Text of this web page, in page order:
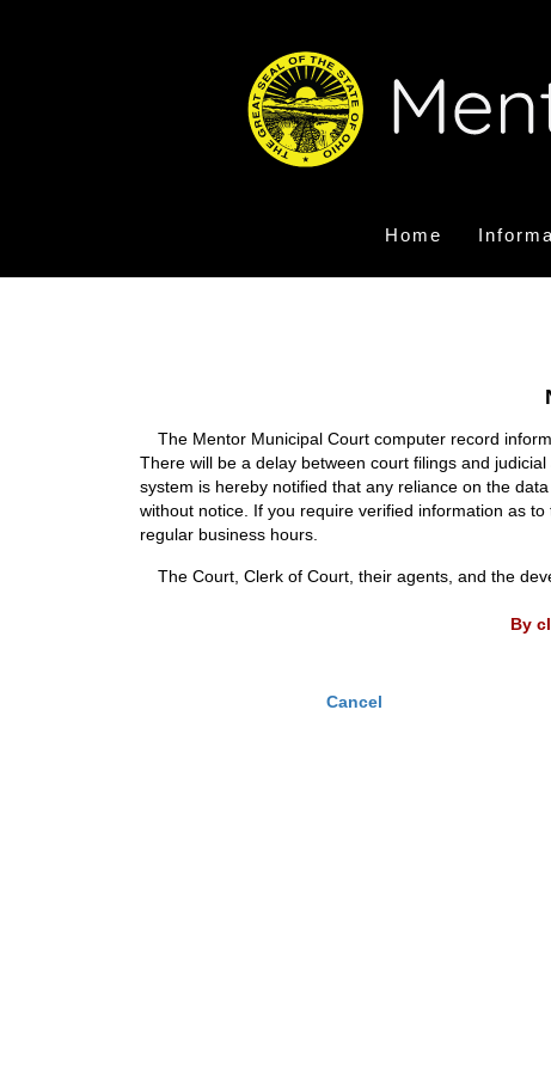
Home
The Mentor Municipal Court computer record
There will be a delay between court filings and
system is hereby notified that any reliance on the
without notice. If you require verified information as
regular business hours.
The Court, Clerk of Court, their agents, and the
By
Cancel